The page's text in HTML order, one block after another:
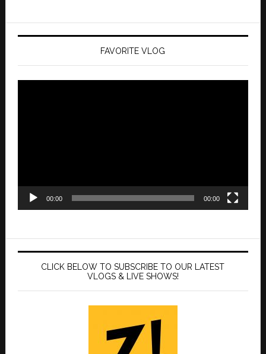
FAVORITE VLOG
00:00 00:00
CLICK BELOW TO SUBSCRIBE TO OUR LATEST
VLOGS & LIVE SHOWS!